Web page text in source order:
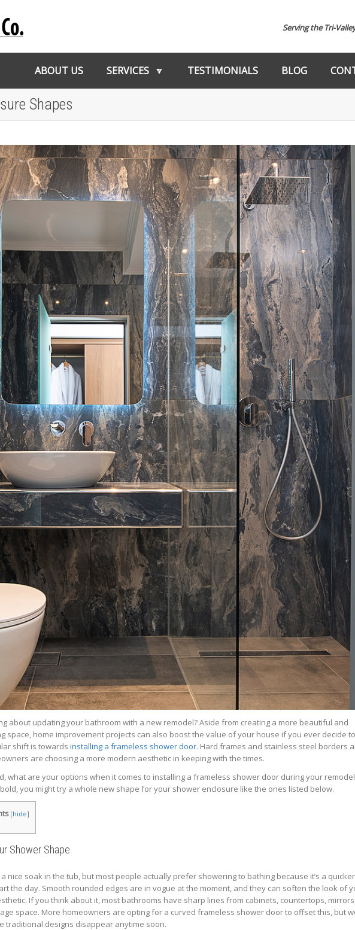
Serving the Tri-
ABOUT US SERVICES TESTIMONIALS BLOG
Shapes
about updating your bathroom with a new remodel? Aside from creating a more beautiful and
space, home improvement projects can also boost the value of your house if you ever decide to
shift is towards installing a frameless shower door. Hard frames and stainless steel borders
are choosing a more modern aesthetic in keeping with the times.
what are your options when it comes to installing a frameless shower door during your
you might try a whole new shape for your shower enclosure like the ones listed below.
[hide]
Shower Shape
nice soak in the tub, but most people actually prefer showering to bathing because it’s a quicker
the day. Smooth rounded edges are in vogue at the moment, and they can soften the look of
If you think about it, most bathrooms have sharp lines from cabinets, countertops,
space. More homeowners are opting for a curved frameless shower door to offset this, but
traditional designs disappear anytime soon.